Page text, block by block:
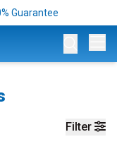
Guarantee
Filter